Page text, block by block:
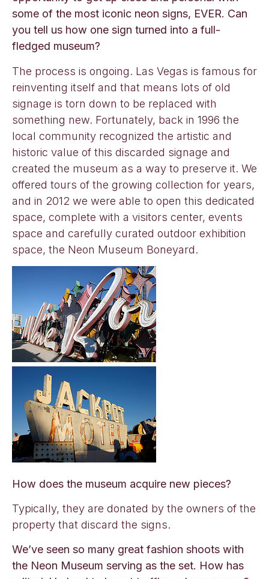
some of the most iconic neon signs, EVER. Can
you tell us how one sign turned into a full-
fledged museum?
The process is ongoing. Las Vegas is famous for
reinventing itself and that means lots of old
signage is torn down to be replaced with
something new. Fortunately, back in 1996 the
local community recognized the artistic and
historic value of this discarded signage and
created the museum as a way to preserve it. We
offered tours of the growing collection for years,
and in 2012 we were able to open this dedicated
space, complete with a visitors center, events
space and carefully curated outdoor exhibition
space, the Neon Museum Boneyard.
How does the museum acquire new pieces?
Typically, they are donated by the owners of the
property that discard the signs.
We’ve seen so many great fashion shoots with
the Neon Museum serving as the set. How has